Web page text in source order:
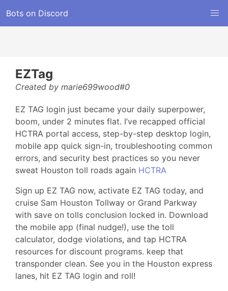
Bots on Discord
EZTag
Created by marie699wood#0
EZ TAG login just became your daily superpower,
boom, under 2 minutes flat. I’ve recapped official
HCTRA portal access, step-by-step desktop login,
mobile app quick sign-in, troubleshooting common
errors, and security best practices so you never
sweat Houston toll roads again HCTRA
Sign up EZ TAG now, activate EZ TAG today, and
cruise Sam Houston Tollway or Grand Parkway
with save on tolls conclusion locked in. Download
the mobile app (final nudge!), use the toll
calculator, dodge violations, and tap HCTRA
resources for discount programs. keep that
transponder clean. See you in the Houston express
lanes, hit EZ TAG login and roll!